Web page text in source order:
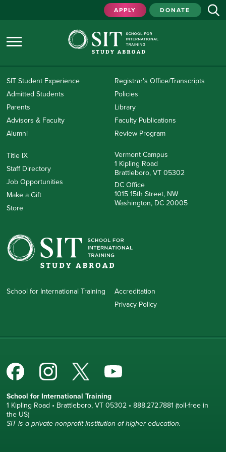
APPLY DONATE
SIT Student Experience
Admitted Students
Parents
Advisors & Faculty
Alumni
Registrar's Office/Transcripts
Policies
Library
Faculty Publications
Review Program
Title IX
Staff Directory
Job Opportunities
Make a Gift
Store
Vermont Campus
1 Kipling Road
Brattleboro, VT 05302
DC Office
1015 15th Street, NW
Washington, DC 20005
School for International Training
Accreditation
Privacy Policy
School for International Training
1 Kipling Road • Brattleboro, VT 05302 • 888.272.7881 (toll-free in
the US)
SIT is a private nonprofit institution of higher education.